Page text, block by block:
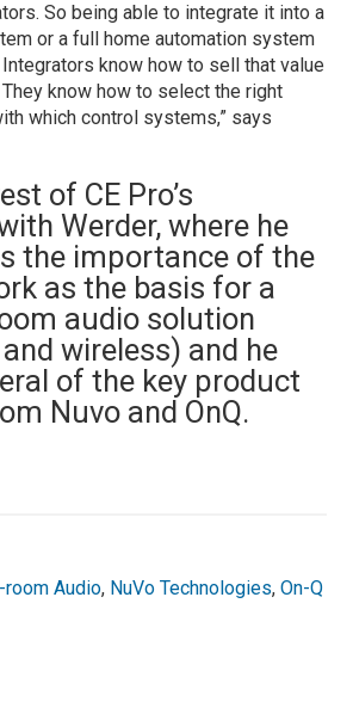
So being able to integrate it into a
or a full home automation system
know how to sell that value
know how to select the right
which control systems,” says
of CE Pro’s
Werder, where he
the importance of the
as the basis for a
audio solution
wireless) and he
of the key product
Nuvo and OnQ.
room Audio, NuVo Technologies,On-Q